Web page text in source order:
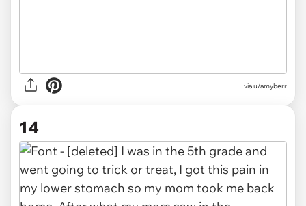
via u/amyberr
14